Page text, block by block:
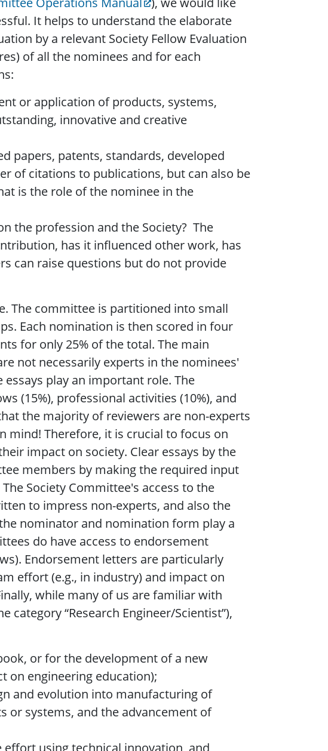
It helps to understand the elaborate
by a relevant Society Fellow Evaluation
of all the nominees and for each
or application of products, systems,
innovative and creative
papers, patents, standards, developed
of citations to publications, but can also be
is the role of the nominee in the
the profession and the Society? The
has it influenced other work, has
can raise questions but do not provide
The committee is partitioned into small
Each nomination is then scored in four
for only 25% of the total. The main
not necessarily experts in the nominees'
play an important role. The
(15%), professional activities (10%), and
the majority of reviewers are non-experts
Therefore, it is crucial to focus on
impact on society. Clear essays by the
members by making the required input
Society Committee's access to the
to impress non-experts, and also the
nominator and nomination form play a
do have access to endorsement
Endorsement letters are particularly
effort (e.g., in industry) and impact on
while many of us are familiar with
“Research Engineer/Scientist”),
or for the development of a new
on engineering education);
and evolution into manufacturing of
or systems, and the advancement of
using technical innovation, and